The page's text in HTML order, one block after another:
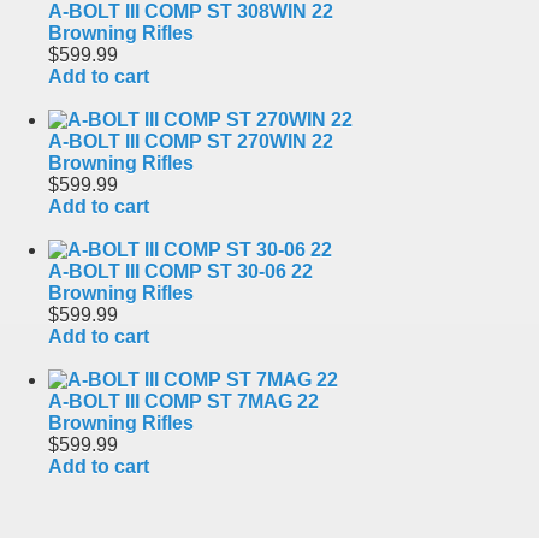
A-BOLT III COMP ST 308WIN 22
Browning Rifles
$599.99
Add to cart
A-BOLT III COMP ST 270WIN 22
Browning Rifles
$599.99
Add to cart
A-BOLT III COMP ST 30-06 22
Browning Rifles
$599.99
Add to cart
A-BOLT III COMP ST 7MAG 22
Browning Rifles
$599.99
Add to cart